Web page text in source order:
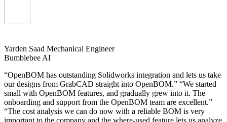
Yarden Saad Mechanical Engineer
Bumblebee AI
“OpenBOM has outstanding Solidworks integration and lets us take
our designs from GrabCAD straight into OpenBOM.” “We started
small with OpenBOM features, and gradually grew into it. The
onboarding and support from the OpenBOM team are excellent.”
“The cost analysis we can do now with a reliable BOM is very